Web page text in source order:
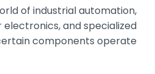
of industrial automation,
electronics, and specialized
components operate [...]